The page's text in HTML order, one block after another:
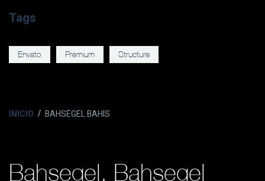
Tags
Envato Premium Structure
INICIO BAHSEGEL BAHIS
Bahsegel, Bahsegel